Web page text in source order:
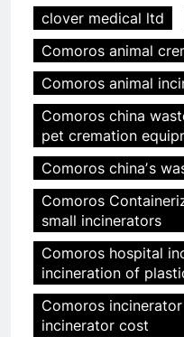
clover medical ltd
Comoros animal
Comoros animal
Comoros china
pet cremation
Comoros chinaʼs
Comoros
small incinerators
Comoros hospital
incineration of
Comoros
incinerator cost